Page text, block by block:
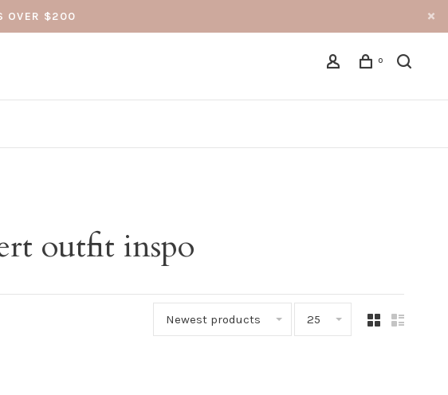
OVER $200
0
outfit inspo
Newest products 25